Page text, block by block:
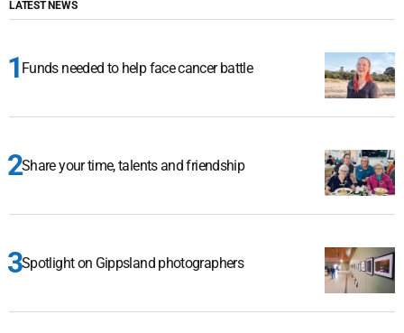
LATEST NEWS
Funds needed to help face cancer battle
Share your time, talents and friendship
Spotlight on Gippsland photographers